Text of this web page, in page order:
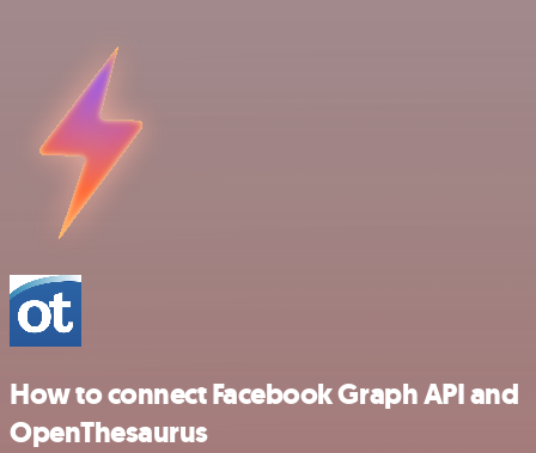
How to connect Facebook Graph API and
OpenThesaurus